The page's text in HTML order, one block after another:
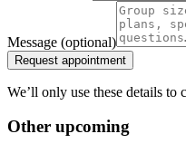
Message (optional)
Request appointment
We’ll only use these details to
Other upcoming